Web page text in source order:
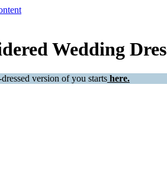
Wedding
version of you starts here.